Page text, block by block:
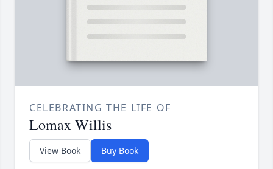
CELEBRATING THE LIFE OF
Lomax Willis
View Book Buy Book